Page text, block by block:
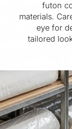
futon
materials.
eye for
tailored